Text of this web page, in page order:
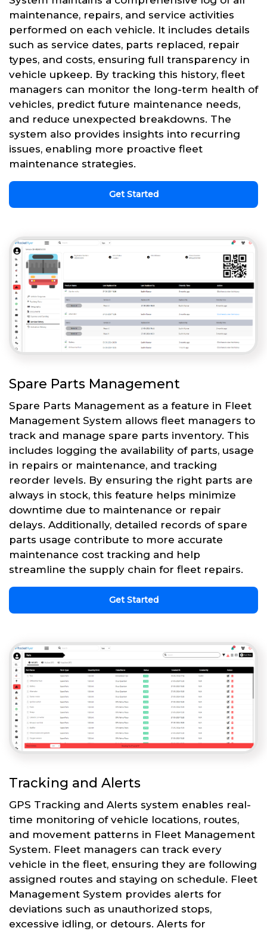
maintenance, repairs, and service activities
performed on each vehicle. It includes details
such as service dates, parts replaced, repair
types, and costs, ensuring full transparency in
vehicle upkeep. By tracking this history, fleet
managers can monitor the long-term health of
vehicles, predict future maintenance needs,
and reduce unexpected breakdowns. The
system also provides insights into recurring
issues, enabling more proactive fleet
maintenance strategies.
Get Started
Spare Parts Management
Spare Parts Management as a feature in Fleet
Management System allows fleet managers to
track and manage spare parts inventory. This
includes logging the availability of parts, usage
in repairs or maintenance, and tracking
reorder levels. By ensuring the right parts are
always in stock, this feature helps minimize
downtime due to maintenance or repair
delays. Additionally, detailed records of spare
parts usage contribute to more accurate
maintenance cost tracking and help
streamline the supply chain for fleet repairs.
Get Started
Tracking and Alerts
GPS Tracking and Alerts system enables real-
time monitoring of vehicle locations, routes,
and movement patterns in Fleet Management
System. Fleet managers can track every
vehicle in the fleet, ensuring they are following
assigned routes and staying on schedule. Fleet
Management System provides alerts for
deviations such as unauthorized stops,
excessive idling, or detours. Alerts for